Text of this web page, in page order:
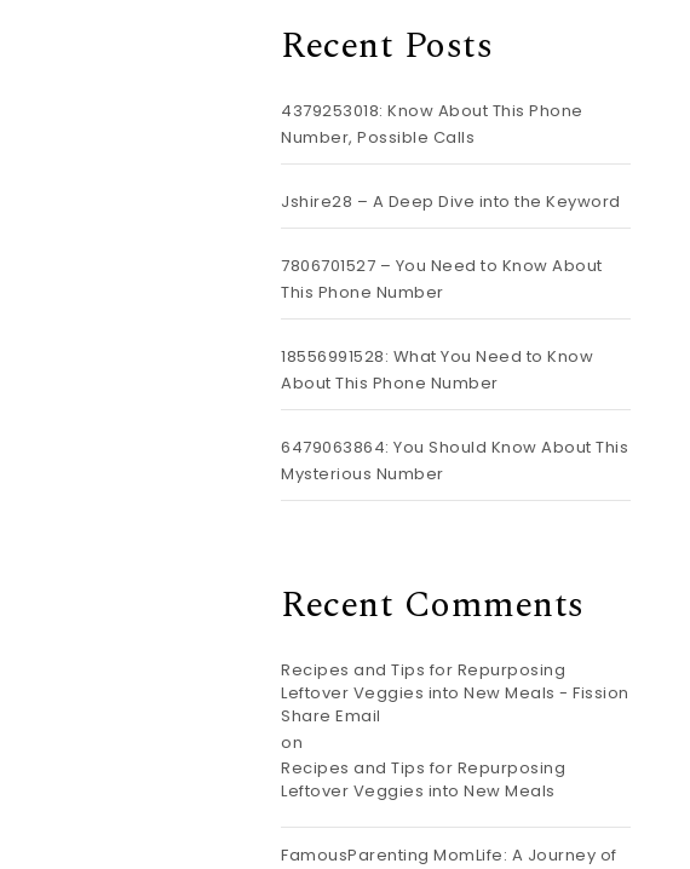
Recent Posts
4379253018: Know About This Phone
Number, Possible Calls
Jshire28 – A Deep Dive into the Keyword
7806701527 – You Need to Know About
This Phone Number
18556991528: What You Need to Know
About This Phone Number
6479063864: You Should Know About This
Mysterious Number
Recent Comments
Recipes and Tips for Repurposing
Leftover Veggies into New Meals - Fission
Share Email
on
Recipes and Tips for Repurposing
Leftover Veggies into New Meals
FamousParenting MomLife: A Journey of